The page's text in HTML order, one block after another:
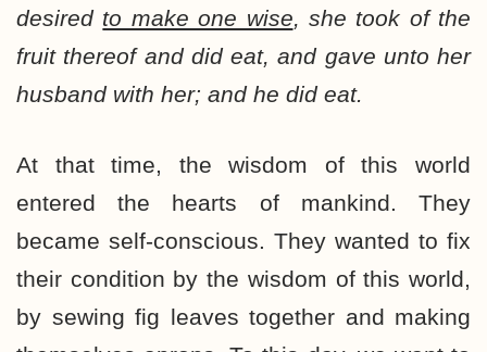
desired to make one wise, she took of the
fruit thereof and did eat, and gave unto her
husband with her; and he did eat.
At that time, the wisdom of this world
entered the hearts of mankind. They
became self-conscious. They wanted to fix
their condition by the wisdom of this world,
by sewing fig leaves together and making